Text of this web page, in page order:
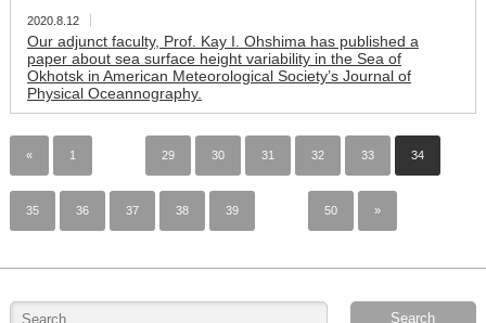
2020.8.12
Our adjunct faculty, Prof. Kay I. Ohshima has published a
paper about sea surface height variability in the Sea of
Okhotsk in American Meteorological Society’s Journal of
Physical Oceannography.
« 1 29 30 31 32 33 34
35 36 37 38 39 50 »